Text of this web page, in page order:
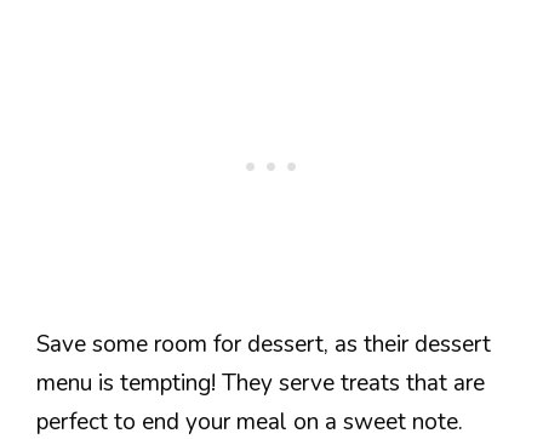
Save some room for dessert, as their dessert
menu is tempting! They serve treats that are
perfect to end your meal on a sweet note.